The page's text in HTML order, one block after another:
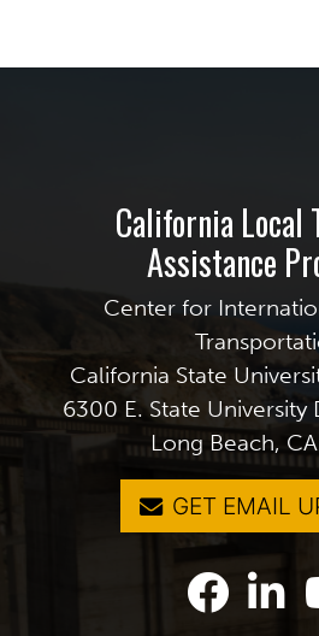
California Local
Assistance
Center for
California State
6300 E. State University
Long Beach,
GET EMAIL